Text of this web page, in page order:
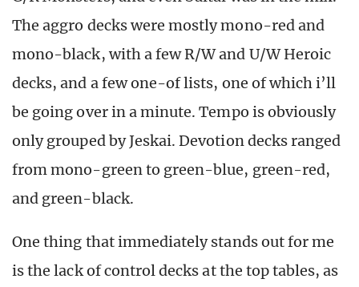
The aggro decks were mostly mono-red and
mono-black, with a few R/W and U/W Heroic
decks, and a few one-of lists, one of which i’ll
be going over in a minute. Tempo is obviously
only grouped by Jeskai. Devotion decks ranged
from mono-green to green-blue, green-red,
and green-black.
One thing that immediately stands out for me
is the lack of control decks at the top tables, as